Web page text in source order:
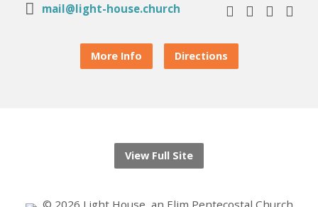
mail@light-house.church
More Info Directions
View Full Site
© 2026 Light House, an Elim Pentecostal Church